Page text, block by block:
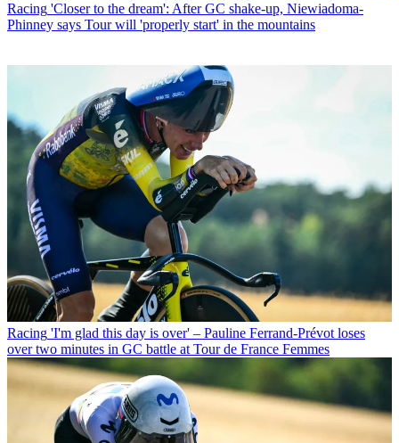
Racing 'Closer to the dream': After GC shake-up, Niewiadoma-
Phinney says Tour will 'properly start' in the mountains
Racing 'I'm glad this day is over' – Pauline Ferrand-Prévot loses
over two minutes in GC battle at Tour de France Femmes